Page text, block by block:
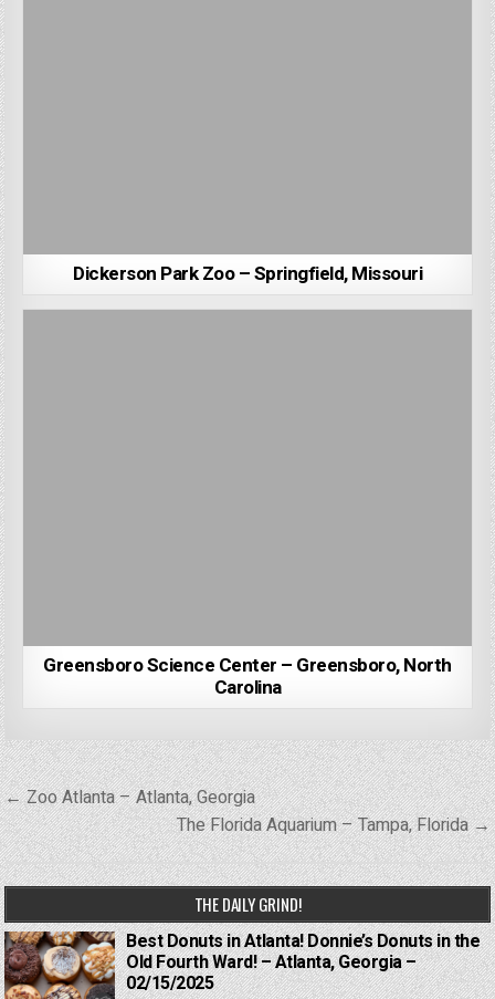
Dickerson Park Zoo – Springfield, Missouri
Greensboro Science Center – Greensboro, North
Carolina
Post
navigation
← Zoo Atlanta – Atlanta, Georgia
The Florida Aquarium – Tampa, Florida →
THE DAILY GRIND!
Best Donuts in Atlanta! Donnie’s Donuts in the
Old Fourth Ward! – Atlanta, Georgia –
02/15/2025